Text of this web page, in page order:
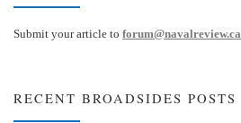
Submit your article to forum@navalreview.ca
RECENT BROADSIDES POSTS